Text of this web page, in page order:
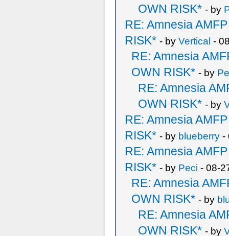
OWN RISK* - by
RE: Amnesia
RISK* - by Vertical -
RE: Amnesia
OWN RISK* - by
RE: Amnesia
OWN RISK* - by
RE: Amnesia
RISK* - by blueberry -
RE: Amnesia
RISK* - by Peci - 08-
RE: Amnesia
OWN RISK* - by
RE: Amnesia
OWN RISK* - by